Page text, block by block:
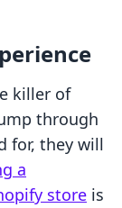
killer of
through
for, they will
a
store is